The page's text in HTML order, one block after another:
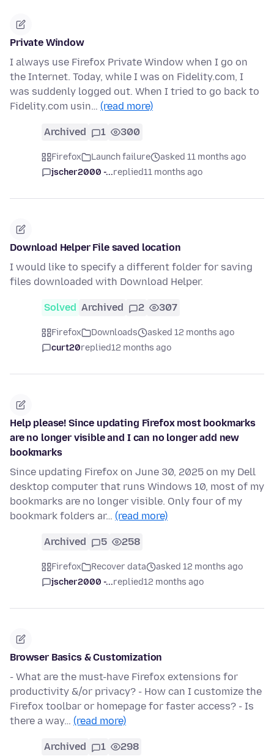
Private Window
I always use Firefox Private Window when I go on
the Internet. Today, while I was on Fidelity.com, I
was suddenly logged out. When I tried to go back to
Fidelity.com usin… (read more)
Archived 1 300
Firefox Launch failure
asked 11 months ago
jscher2000 -...replied11 months ago
Download Helper File saved location
I would like to specify a different folder for saving
files downloaded with Download Helper.
Solved Archived 2 307
Firefox Downloads
asked 12 months ago
curt20replied12 months ago
Help please! Since updating Firefox most bookmarks
are no longer visible and I can no longer add new
bookmarks
Since updating Firefox on June 30, 2025 on my Dell
desktop computer that runs Windows 10, most of my
bookmarks are no longer visible. Only four of my
bookmark folders ar… (read more)
Archived 5 258
Firefox Recover data
asked 12 months ago
jscher2000 -...replied12 months ago
Browser Basics & Customization
- What are the must-have Firefox extensions for
productivity &/or privacy? - How can I customize the
Firefox toolbar or homepage for faster access? - Is
there a way… (read more)
Archived 1 298